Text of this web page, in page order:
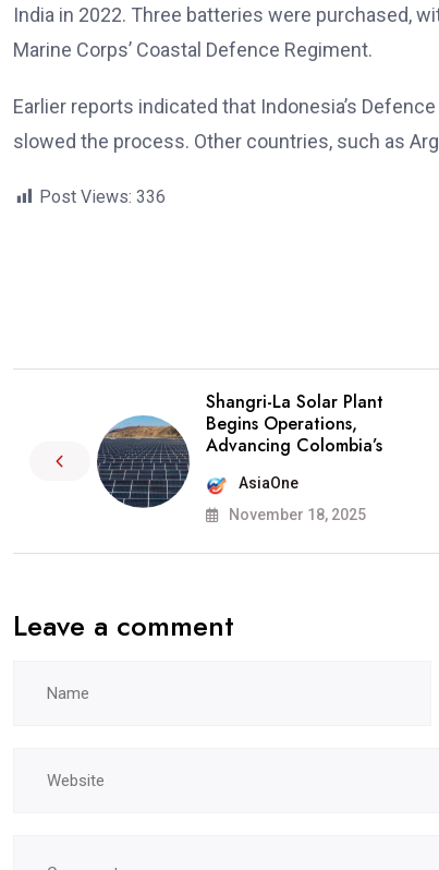
India in 2022. Three batteries were purchased,
Marine Corps’ Coastal Defence Regiment.
Earlier reports indicated that Indonesia’s
slowed the process. Other countries, such as
Post Views: 336
Shangri-La Solar Plant
Begins Operations,
Advancing Colombia’s
AsiaOne
November 18, 2025
Leave a comment